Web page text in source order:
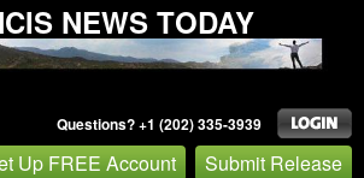
NEWS TODAY
Questions? +1 (202) 335-3939
Up FREE Account Submit Release